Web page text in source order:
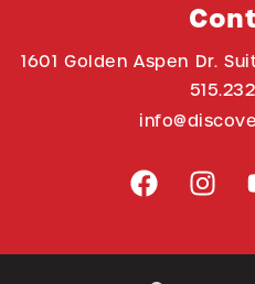
1601 Golden Aspen Dr.